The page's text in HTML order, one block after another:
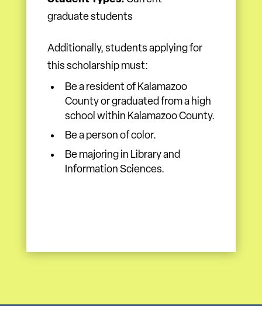
graduate students
Additionally, students applying for
this scholarship must:
Be a resident of Kalamazoo
County or graduated from a high
school within Kalamazoo County.
Be a person of color.
Be majoring in Library and
Information Sciences.